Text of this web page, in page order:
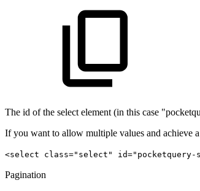
The id of the select element (in this case
If you want to allow multiple values and achieve
<select class="select" id="pocketquery-
Pagination